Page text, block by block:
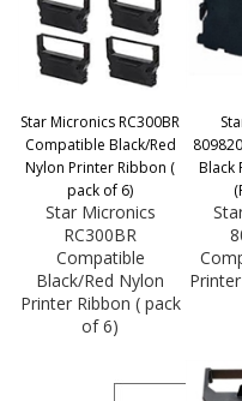
Star Micronics RC300BR
Compatible Black/Red
Nylon Printer Ribbon (
pack of 6)
Black
Star Micronics
RC300BR
Compatible
Black/Red Nylon
Printer Ribbon ( pack
of 6)